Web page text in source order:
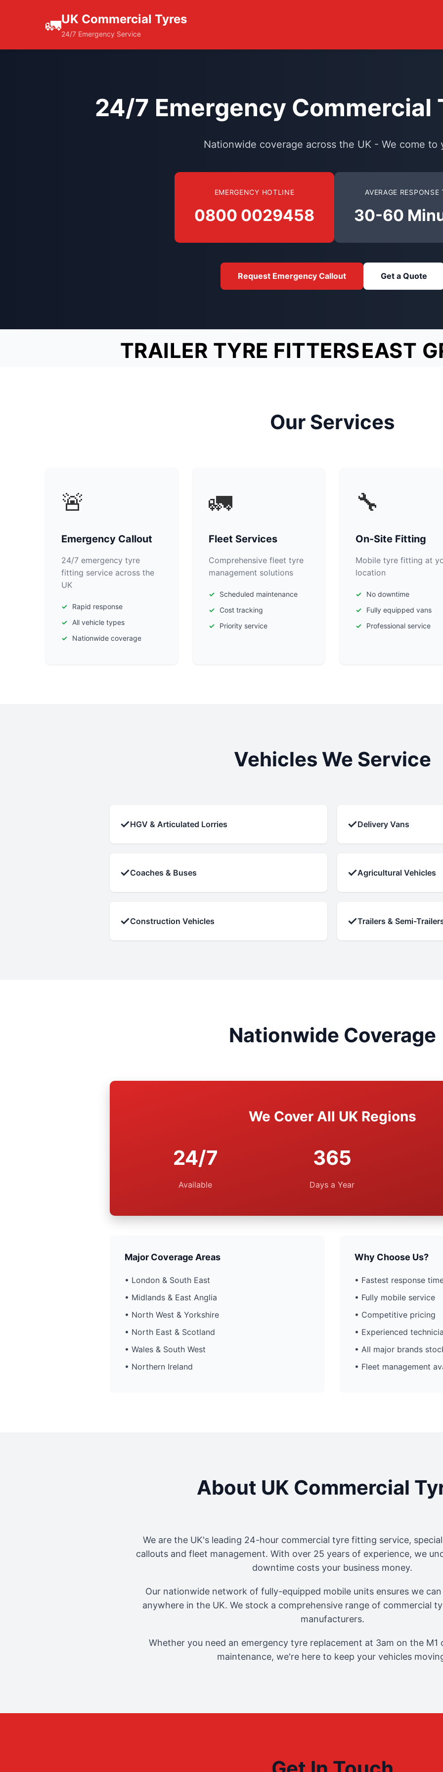
🚛UK Commercial Tyres
24/7 Emergency Service
24/7 Emergency Commercial
Nationwide coverage across the UK - We come to
EMERGENCY HOTLINE
0800 0029458
AVERAGE RESPONSE
30-60
Request Emergency Callout Get a Quote
TRAILER TYRE FITTERSEAST
Our Services
🚨
Emergency Callout
24/7 emergency tyre
fitting service across the
UK
Rapid response
All vehicle types
Nationwide coverage
🚛
Fleet Services
Comprehensive fleet tyre
management solutions
Scheduled maintenance
Cost tracking
Priority service
🔧
On-Site Fitting
Mobile tyre fitting at
location
No downtime
Fully equipped vans
Professional service
Vehicles We Service
✓HGV & Articulated Lorries ✓Delivery Vans
✓Coaches & Buses ✓Agricultural Vehicles
✓Construction Vehicles ✓Trailers & Semi-
Nationwide Coverage
We Cover All UK Regions
24/7
Available
365
Days a Year
Major Coverage Areas
• London & South East
• Midlands & East Anglia
• North West & Yorkshire
• North East & Scotland
• Wales & South West
• Northern Ireland
Why Choose Us?
• Fastest response
• Fully mobile service
• Competitive pricing
• Experienced
• All major brands
• Fleet management
About UK Commercial
We are the UK's leading 24-hour commercial tyre fitting service,
callouts and fleet management. With over 25 years of experience, we
downtime costs your business money.
Our nationwide network of fully-equipped mobile units ensures we
anywhere in the UK. We stock a comprehensive range of commercial
manufacturers.
Whether you need an emergency tyre replacement at 3am on the M1
maintenance, we're here to keep your vehicles